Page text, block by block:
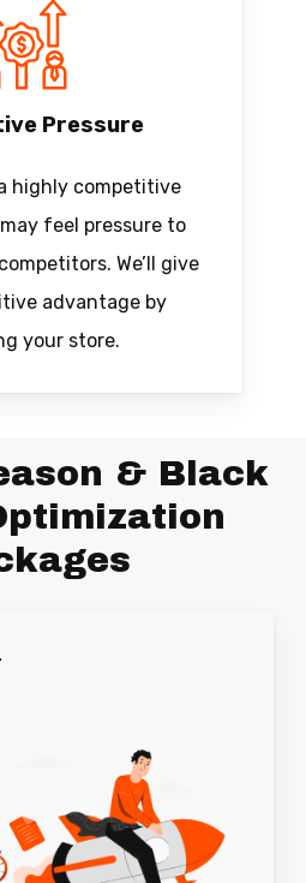
Pressure
highly competitive
feel pressure to
We’ll give
advantage by
your store.
& Black